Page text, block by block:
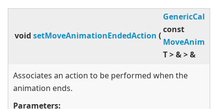
void setMoveAnimationEndedAction (
const
T>&>&
Associates an action to be performed when the
animation ends.
Parameters: